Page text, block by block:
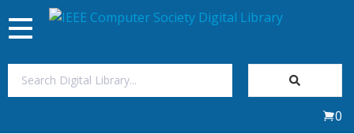
Toggle
navigation
0